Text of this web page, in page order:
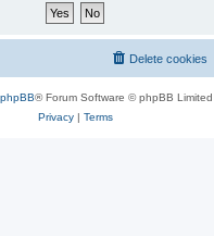
Delete cookies
phpBB® Forum Software © phpBB Limited
Privacy| Terms